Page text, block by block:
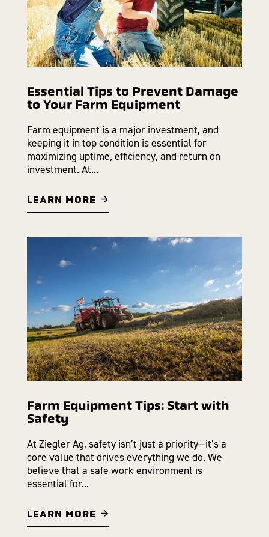
Essential Tips to Prevent Damage
to Your Farm Equipment
Farm equipment is a major investment, and
keeping it in top condition is essential for
maximizing uptime, efficiency, and return on
investment. At...
LEARN MORE
Farm Equipment Tips: Start with
Safety
At Ziegler Ag, safety isn’t just a priority—it’s a
core value that drives everything we do. We
believe that a safe work environment is
essential for...
LEARN MORE